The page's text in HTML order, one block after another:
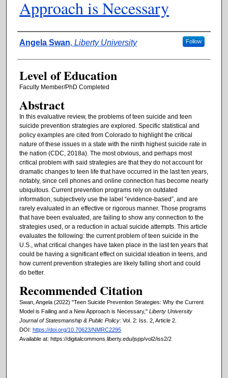
Approach is Necessary
Authors
Angela Swan, Liberty University Follow
Level of Education
Faculty Member/PhD Completed
Abstract
In this evaluative review, the problems of teen suicide and teen
suicide prevention strategies are explored. Specific statistical and
policy examples are cited from Colorado to highlight the critical
nature of these issues in a state with the ninth highest suicide rate in
the nation (CDC, 2018a). The most obvious, and perhaps most
critical problem with said strategies are that they do not account for
dramatic changes to teen life that have occurred in the last ten years,
notably, since cell phones and online connection has become nearly
ubiquitous. Current prevention programs rely on outdated
information, subjectively use the label “evidence-based”, and are
rarely evaluated in an effective or rigorous manner. Those programs
that have been evaluated, are failing to show any connection to the
strategies used, or a reduction in actual suicide attempts. This article
evaluates the following: the current problem of teen suicide in the
U.S., what critical changes have taken place in the last ten years that
could be having a significant effect on suicidal ideation in teens, and
how current prevention strategies are likely falling short and could
do better.
Recommended Citation
Swan, Angela (2022) "Teen Suicide Prevention Strategies: Why the Current
Model is Failing and a New Approach is Necessary," Liberty University
Journal of Statesmanship & Public Policy: Vol. 2: Iss. 2, Article 2.
DOI: https://doi.org/10.70623/NMRC2295
Available at: https://digitalcommons.liberty.edu/jspp/vol2/iss2/2